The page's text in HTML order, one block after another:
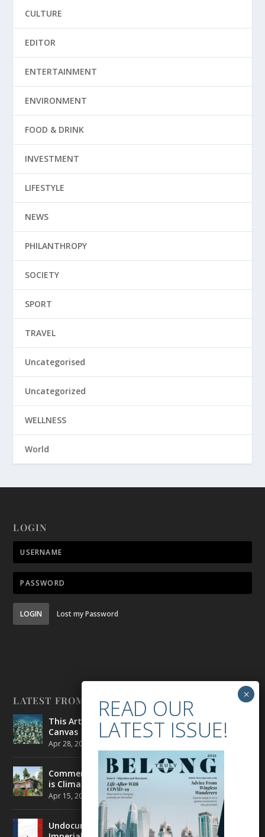
CULTURE
EDITOR
ENTERTAINMENT
ENVIRONMENT
FOOD & DRINK
INVESTMENT
LIFESTYLE
NEWS
PHILANTHROPY
SOCIETY
SPORT
TRAVEL
Uncategorised
Uncategorized
WELLNESS
World
LOGIN
LOGIN Lost my Password
LATEST FROM BELONG
This Artist is Making the Underwater Arena His
Canvas
Apr 28, 2021
Commercial Real Estate’s Next Great Challenge
is Climate Change
Apr 15, 2021 ENVIRONMENT
Undocumented Migrants in France are Fighting